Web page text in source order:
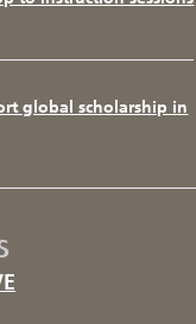
global scholarship in